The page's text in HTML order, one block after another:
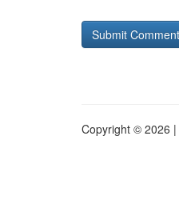
Copyright © 2026 |